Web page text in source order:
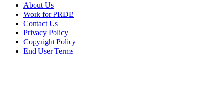
About Us
Work for PRDB
Contact Us
Privacy Policy
Copyright Policy
End User Terms